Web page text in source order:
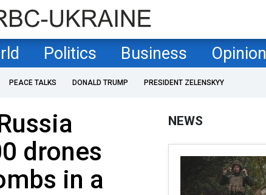
Politics Business Opinion
PEACE TALKS DONALD TRUMP PRESIDENT ZELENSKYY
drones
in a
NEWS